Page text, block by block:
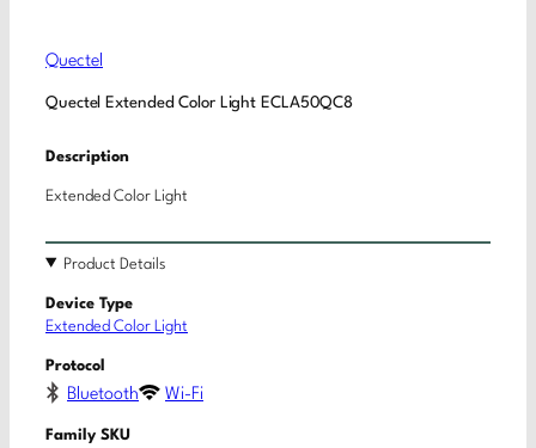
Quectel
Quectel Extended Color Light ECLA50QC8
Description
Extended Color Light
Product Details
Device Type
Extended Color Light
Protocol
Bluetooth Wi-Fi
Family SKU